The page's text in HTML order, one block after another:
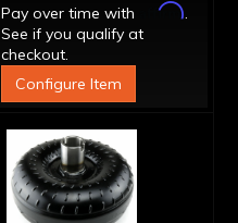
Pay over time with
Affirm.
See if you qualify at
checkout.
Configure Item